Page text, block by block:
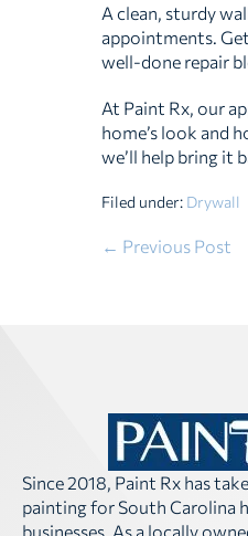
A clean, sturdy
appointments.
well-done repair
At Paint Rx, our
home’s look and
we’ll help bring it
Filed under: Drywall
Post
← Previous Post
Since 2018, Paint Rx has
painting for South Carolina
businesses. As a locally